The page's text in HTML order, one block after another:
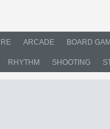
ARCADE BOARD
RHYTHM SHOOTING